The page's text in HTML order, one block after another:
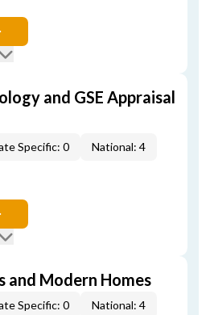
and GSE Appraisal
Specific: 0 National: 4
and Modern Homes
Specific: 0 National: 4